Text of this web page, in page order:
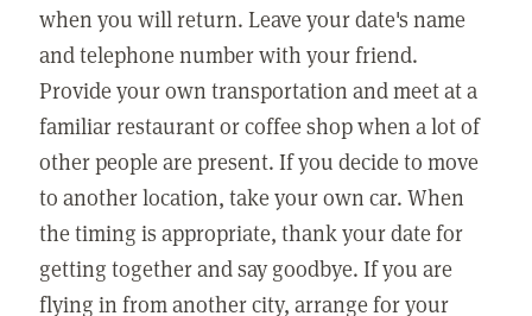
when you will return. Leave your date's name
and telephone number with your friend.
Provide your own transportation and meet at a
familiar restaurant or coffee shop when a lot of
other people are present. If you decide to move
to another location, take your own car. When
the timing is appropriate, thank your date for
getting together and say goodbye. If you are
flying in from another city, arrange for your